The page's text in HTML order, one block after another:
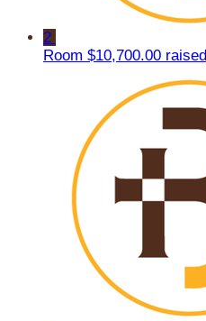
2
Room $10,700.00 raised